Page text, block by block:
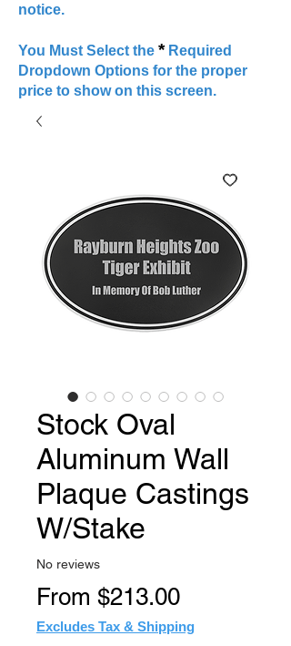
notice.
You Must Select the *Required
Dropdown Options for the proper
price to show on this screen.
Stock Oval
Aluminum Wall
Plaque Castings
W/Stake
No reviews
From $213.00Sale
Price
Excludes Tax & Shipping